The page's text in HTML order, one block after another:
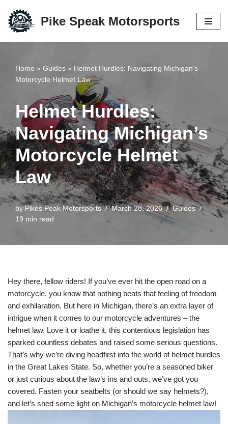
Skip
Pike Speak Motorsports
Home » Guides » Helmet Hurdles: Navigating Michigan’s
Motorcycle Helmet Law
Helmet Hurdles:
Navigating Michigan’s
Motorcycle Helmet
Law
by Pikes Peak Motorsports March 28, 2026
Guides
19 min read
Hey there, fellow riders! If you’ve ever hit the open road on a
motorcycle, you know that nothing beats that feeling of freedom
and exhilaration. But here in Michigan, there’s an extra layer of
intrigue when it comes to our motorcycle adventures – the
helmet law. Love it or loathe it, this contentious legislation has
sparked countless debates and raised some serious questions.
That’s why we’re diving headfirst into the world of helmet hurdles
in the Great Lakes State. So, whether you’re a seasoned biker
or just curious about the law’s ins and outs, we’ve got you
covered. Fasten your seatbelts (or should we say helmets?),
and let’s shed some light on Michigan’s motorcycle helmet law!